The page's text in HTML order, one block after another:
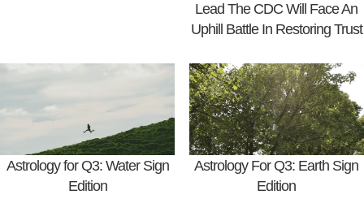
Lead The CDC Will Face An
Uphill Battle In Restoring Trust
Astrology for Q3: Water Sign
Edition
Astrology For Q3: Earth Sign
Edition